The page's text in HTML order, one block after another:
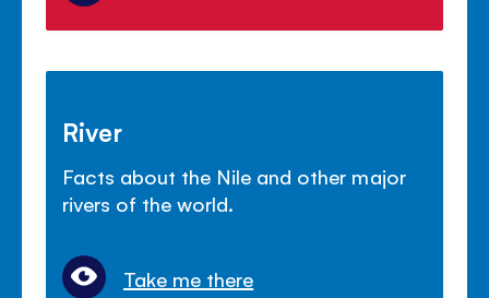
River
Facts about the Nile and other major
rivers of the world.
Take me there